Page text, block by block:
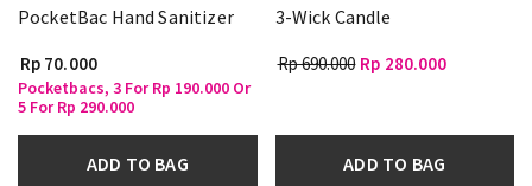
PocketBac Hand Sanitizer
Rp 70.000
Pocketbacs, 3 For Rp 190.000 Or
5 For Rp 290.000
ADD TO BAG
3-Wick Candle
Rp 690.000 Rp 280.000
ADD TO BAG